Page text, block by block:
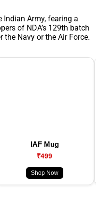
Indian Army, fearing a
of NDA’s 129th batch
the Navy or the Air Force.
IAF Mug
₹499
Shop Now